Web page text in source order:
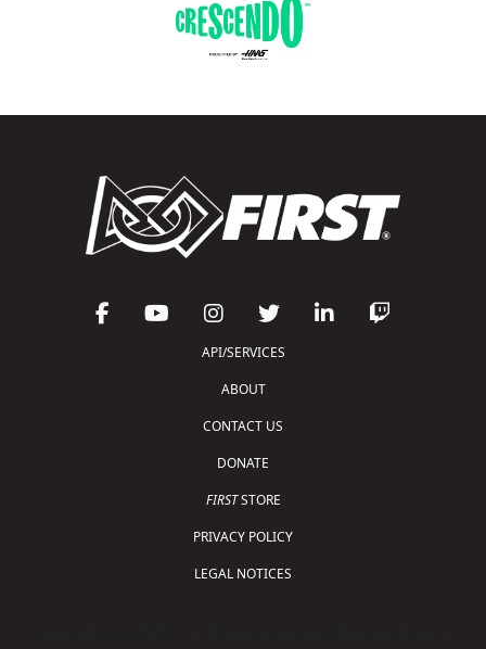
API/SERVICES
ABOUT
CONTACT US
DONATE
FIRSTSTORE
PRIVACY POLICY
LEGAL NOTICES